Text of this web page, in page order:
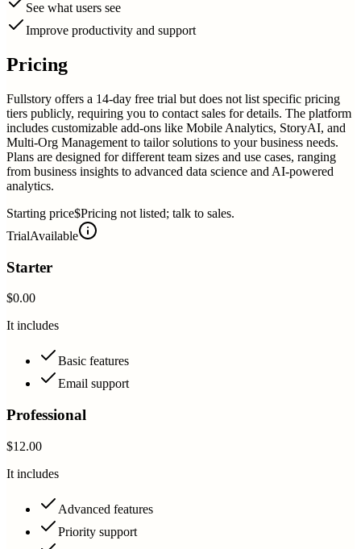
See what users see
Improve productivity and support
Pricing
Fullstory offers a 14-day free trial but does not list specific pricing
tiers publicly, requiring you to contact sales for details. The platform
includes customizable add-ons like Mobile Analytics, StoryAI, and
Multi-Org Management to tailor solutions to your business needs.
Plans are designed for different team sizes and use cases, ranging
from business insights to advanced data science and AI-powered
analytics.
Starting price$Pricing not listed; talk to sales.
TrialAvailable
Starter
$0.00
It includes
Basic features
Email support
Professional
$12.00
It includes
Advanced features
Priority support